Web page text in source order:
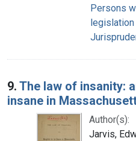
Persons
legislation
9. The law of insanity:
insane in
Author(s):
Jarvis,